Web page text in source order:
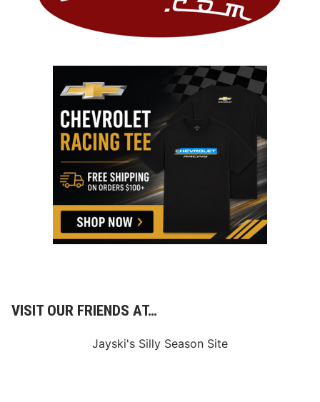
VISIT OUR FRIENDS AT…
Jayski's Silly Season Site